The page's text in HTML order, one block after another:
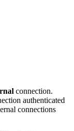
connection.
authenticated
connections